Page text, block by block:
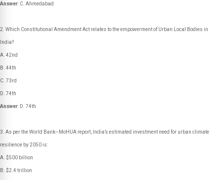
Answer: C. Ahmedabad
Which Constitutional Amendment Act relates to the empowerment of Urban Local Bodies in
India?
A. 42nd
B. 44th
C. 73rd
D. 74th
Answer: D. 74th
As per the World Bank–MoHUA report, India’s estimated investment need for urban climate
resilience by 2050 is:
A. $500 billion
B. $2.4 trillion